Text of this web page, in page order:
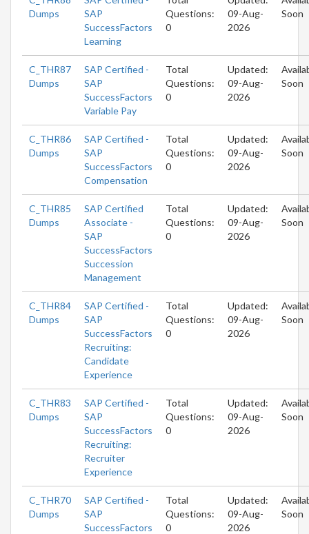
Dumps
SAP
SuccessFactors
Learning
Questions:
0
09-Aug-
2026
Soon
C_THR87
Dumps
SAP Certified -
SAP
SuccessFactors
Variable Pay
Total
Questions:
0
Updated:
09-Aug-
2026
Soon
C_THR86
Dumps
SAP Certified -
SAP
SuccessFactors
Compensation
Total
Questions:
0
Updated:
09-Aug-
2026
Soon
C_THR85
Dumps
SAP Certified
Associate -
SAP
SuccessFactors
Succession
Management
Total
Questions:
0
Updated:
09-Aug-
2026
Soon
C_THR84
Dumps
SAP Certified -
SAP
SuccessFactors
Recruiting:
Candidate
Experience
Total
Questions:
0
Updated:
09-Aug-
2026
Soon
C_THR83
Dumps
SAP Certified -
SAP
SuccessFactors
Recruiting:
Recruiter
Experience
Total
Questions:
0
Updated:
09-Aug-
2026
Soon
C_THR70
Dumps
SAP Certified -
SAP
SuccessFactors
Total
Questions:
0
Updated:
09-Aug-
2026
Soon